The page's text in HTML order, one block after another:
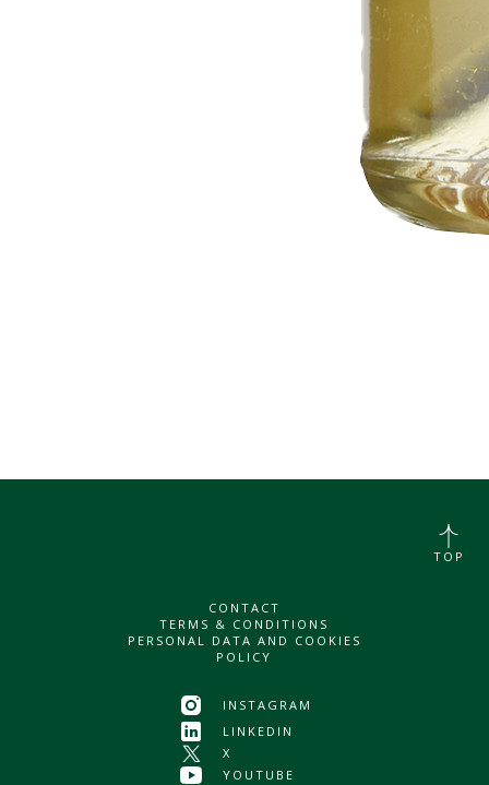
CONTACT
TERMS & CONDITIONS
PERSONAL DATA AND COOKIES
POLICY
INSTAGRAM
LINKEDIN
X
YOUTUBE
TOP